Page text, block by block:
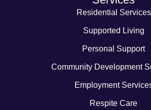
Residential Services
Supported Living
Personal Support
Community Development
Employment
Respite Care